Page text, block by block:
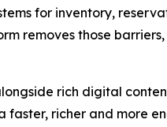
for inventory,
removes those barriers,
rich digital
faster, richer and more